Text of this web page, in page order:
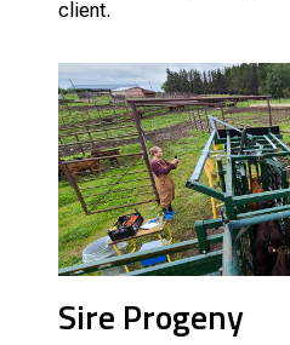
client.
Sire Progeny